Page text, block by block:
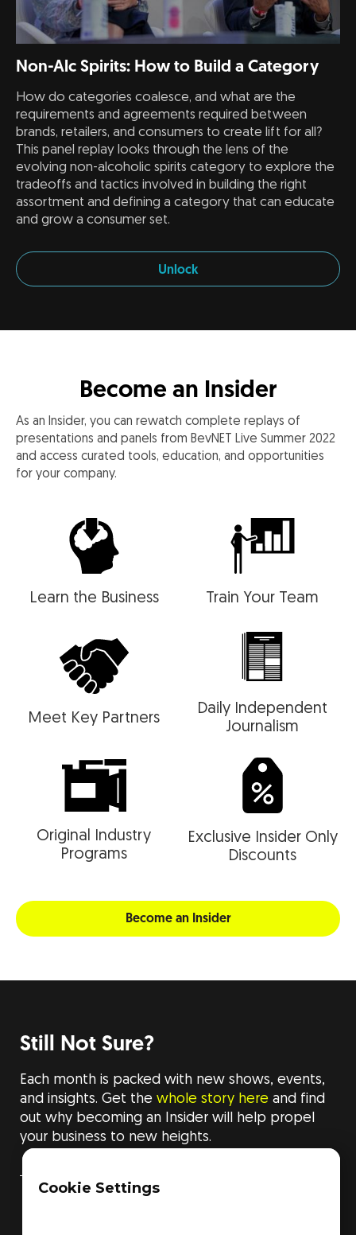
Non-Alc Spirits: How to Build a Category
How do categories coalesce, and what are the
requirements and agreements required between
brands, retailers, and consumers to create lift for all?
This panel replay looks through the lens of the
evolving non-alcoholic spirits category to explore the
tradeoffs and tactics involved in building the right
assortment and defining a category that can educate
and grow a consumer set.
Unlock
Become an Insider
As an Insider, you can rewatch complete replays of
presentations and panels from BevNET Live Summer 2022
and access curated tools, education, and opportunities
for your company.
Learn the Business Train Your Team
Meet Key Partners
Daily Independent
Journalism
Original Industry
Programs
Exclusive Insider Only
Discounts
Become an Insider
Still Not Sure?
Each month is packed with new shows, events,
and insights. Get the whole story here and find
out why becoming an Insider will help propel
your business to new heights.
Cookie Settings